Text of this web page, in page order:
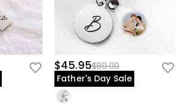
$45.95$89.00
Father's Day Sale